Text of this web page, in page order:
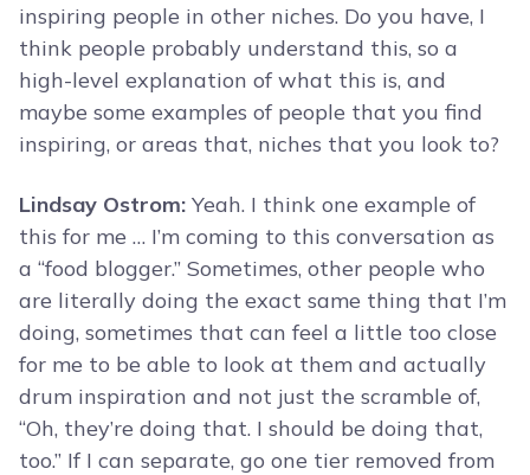
inspiring people in other niches. Do you have, I
think people probably understand this, so a
high-level explanation of what this is, and
maybe some examples of people that you find
inspiring, or areas that, niches that you look to?
Lindsay Ostrom: Yeah. I think one example of
this for me … I’m coming to this conversation as
a “food blogger.” Sometimes, other people who
are literally doing the exact same thing that I’m
doing, sometimes that can feel a little too close
for me to be able to look at them and actually
drum inspiration and not just the scramble of,
“Oh, they’re doing that. I should be doing that,
too.” If I can separate, go one tier removed from